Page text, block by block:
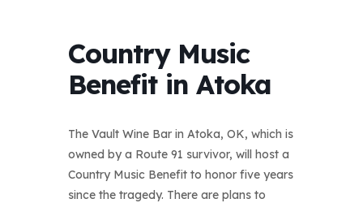
Country Music
Benefit in Atoka
The Vault Wine Bar in Atoka, OK, which is
owned by a Route 91 survivor, will host a
Country Music Benefit to honor five years
since the tragedy. There are plans to